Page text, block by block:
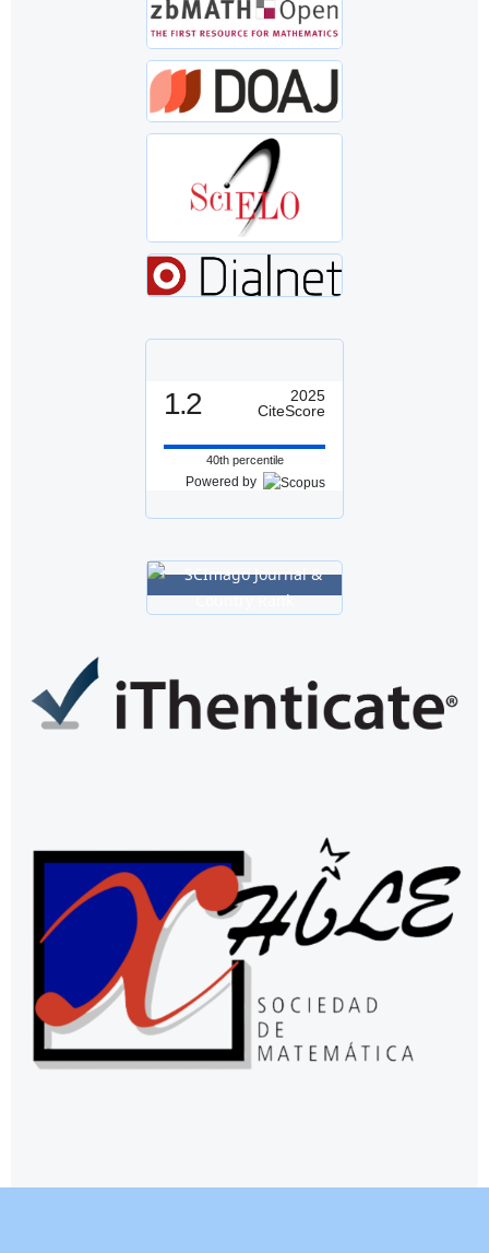
1.2
2025
CiteScore
40th percentile
Powered by